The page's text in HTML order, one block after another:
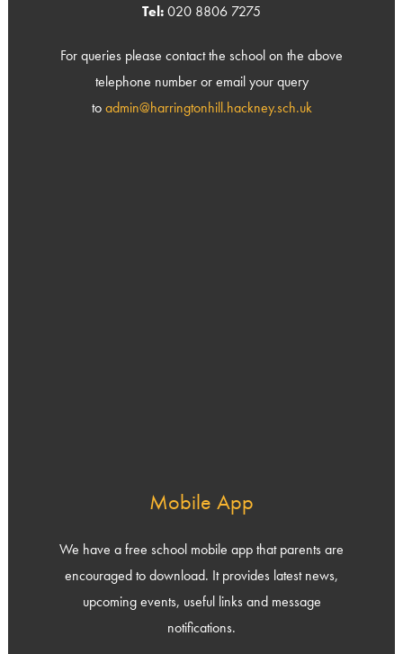
Tel:020 8806 7275
For queries please contact the school on the above
telephone number or email your query
toadmin@harringtonhill.hackney.sch.uk
Mobile App
We have a free school mobile app that parents are
encouraged to download. It provides latest news,
upcoming events, useful links and message
notifications.